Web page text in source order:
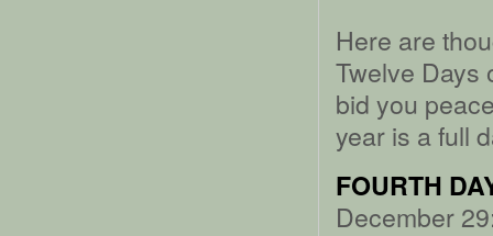
Here are
Twelve Days
bid you
year is a full
FOURTH
December